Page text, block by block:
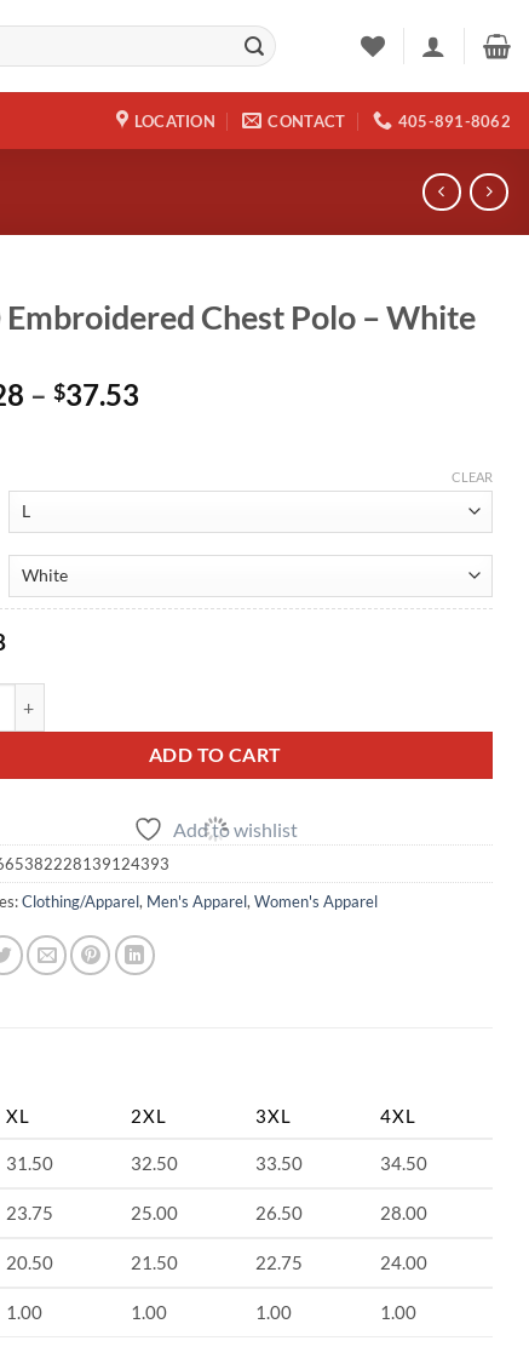
LOCATION CONTACT 405-891-8062
Embroidered Chest Polo – White
– $37.53Price
CLEAR
ADD TO CART
Add to wishlist
Clothing/Apparel, Men's Apparel, Women's Apparel
XL 2XL 3XL 4XL
31.50 32.50 33.50 34.50
23.75 25.00 26.50 28.00
20.50 21.50 22.75 24.00
1.00 1.00 1.00 1.00